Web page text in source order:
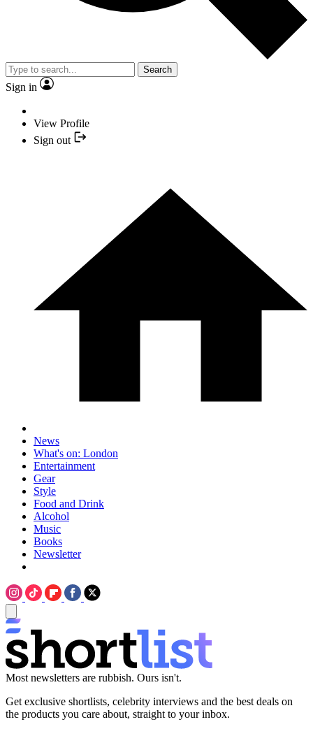
Search
Sign in
View Profile
Sign out
News
What's on: London
Entertainment
Gear
Style
Food and Drink
Alcohol
Music
Books
Newsletter
Most newsletters are rubbish. Ours isn't.
Get exclusive shortlists, celebrity interviews and the best deals on
the products you care about, straight to your inbox.